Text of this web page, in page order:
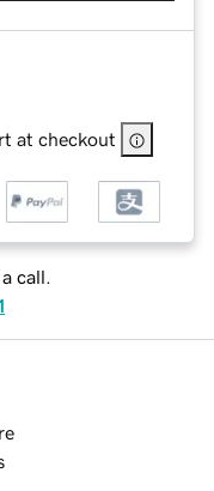
at checkout
call.